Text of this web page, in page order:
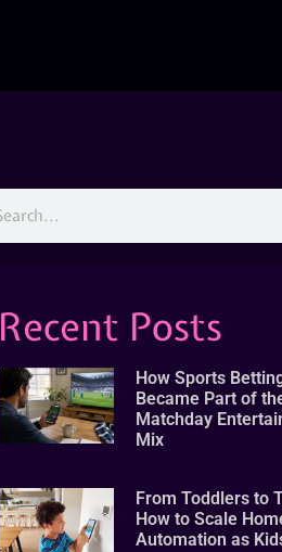
Recent Posts
How Sports
Became Part of
Matchday
Mix
From Toddlers to
How to Scale
Automation as